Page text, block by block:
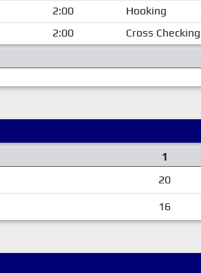
2:00 Hooking
2:00 Cross Checking
1
20
16